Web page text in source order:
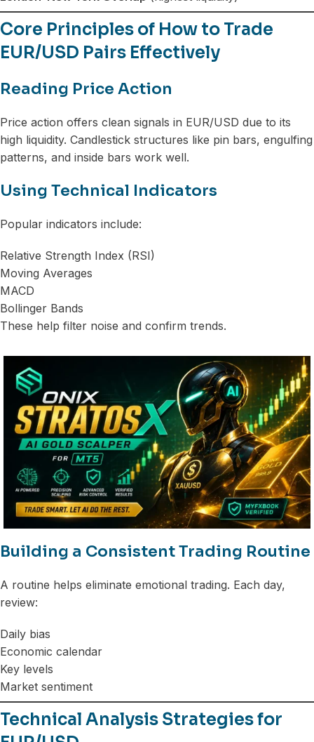
Core Principles of How to Trade
EUR/USD Pairs Effectively
Reading Price Action
Price action offers clean signals in EUR/USD due to its
high liquidity. Candlestick structures like pin bars, engulfing
patterns, and inside bars work well.
Using Technical Indicators
Popular indicators include:
Relative Strength Index (RSI)
Moving Averages
MACD
Bollinger Bands
These help filter noise and confirm trends.
Building a Consistent Trading Routine
A routine helps eliminate emotional trading. Each day,
review:
Daily bias
Economic calendar
Key levels
Market sentiment
Technical Analysis Strategies for